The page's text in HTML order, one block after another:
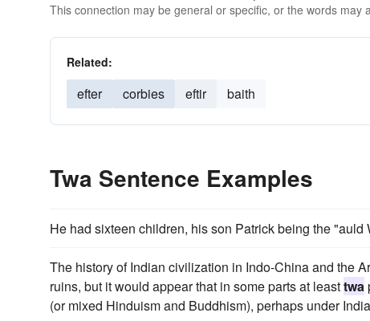
This connection may be general or specific, or the words may
Related:
efter corbies eftir baith
Twa Sentence Examples
He had sixteen children, his son Patrick being the "auld
The history of Indian civilization in Indo-China and the
ruins, but it would appear that in some parts at leasttwa
(or mixed Hinduism and Buddhism), perhaps under